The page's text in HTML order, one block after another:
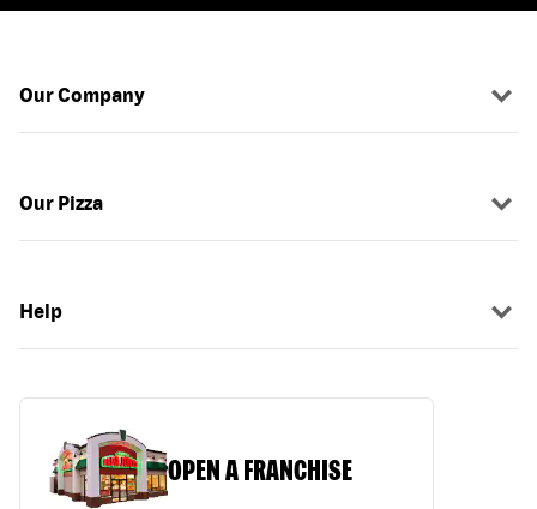
Our Company
Our Pizza
Help
OPEN A FRANCHISE